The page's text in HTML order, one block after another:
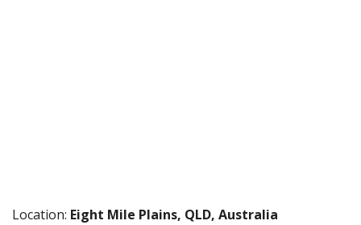
Location: Eight Mile Plains, QLD, Australia